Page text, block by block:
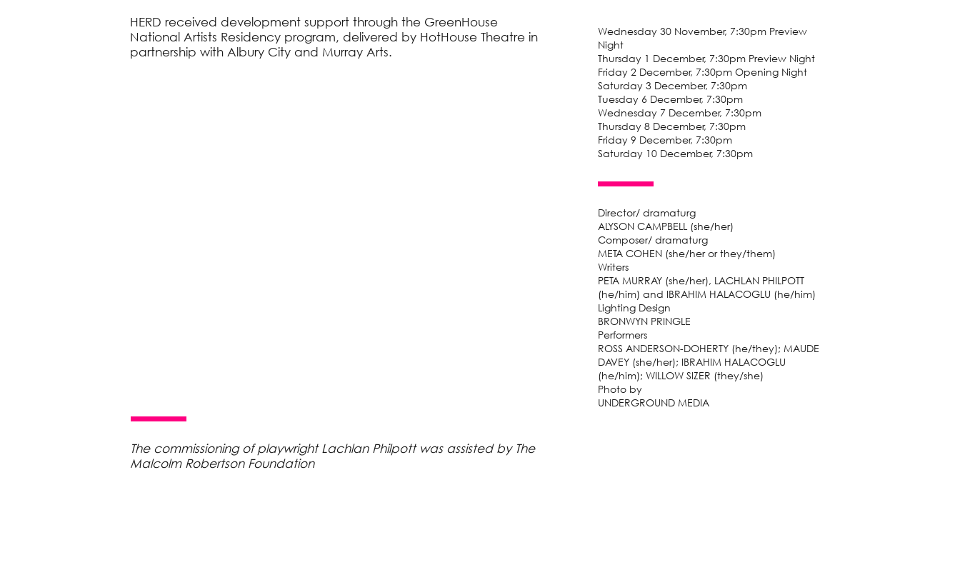
HERD received development support through the GreenHouse
National Artists Residency program, delivered by HotHouse Theatre in
partnership with Albury City and Murray Arts.
Wednesday 30 November, 7:30pm Preview
Night
Thursday 1 December, 7:30pm Preview Night
Friday 2 December, 7:30pm Opening Night
Saturday 3 December, 7:30pm
Tuesday 6 December, 7:30pm
Wednesday 7 December, 7:30pm
Thursday 8 December, 7:30pm
Friday 9 December, 7:30pm
Saturday 10 December, 7:30pm
Director/ dramaturg
ALYSON CAMPBELL (she/her)
Composer/ dramaturg
META COHEN (she/her or they/them)
Writers
PETA MURRAY (she/her), LACHLAN PHILPOTT
(he/him) and IBRAHIM HALACOGLU (he/him)
Lighting Design
BRONWYN PRINGLE
Performers
ROSS ANDERSON-DOHERTY (he/they); MAUDE
DAVEY (she/her); IBRAHIM HALACOGLU
(he/him); WILLOW SIZER (they/she)
Photo by
UNDERGROUND MEDIA
The commissioning of playwright Lachlan Philpott was assisted by The
Malcolm Robertson Foundation